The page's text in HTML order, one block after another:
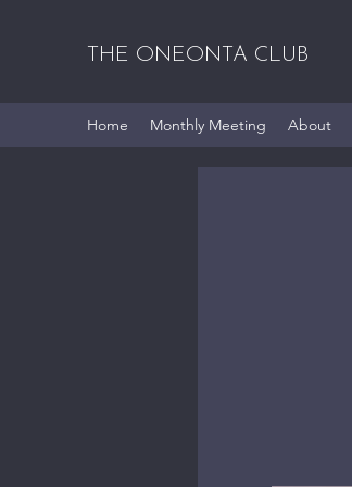
THE ONEONTA CLUB
Home Monthly Meeting About